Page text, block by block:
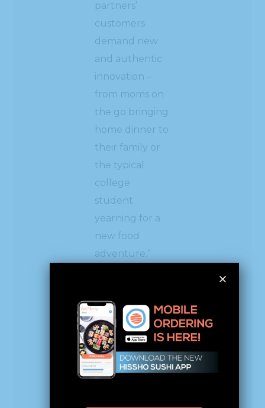
partners’
customers
demand new
and authentic
innovation –
from moms on
the go bringing
home dinner to
their family or
the typical
college
student
yearning for a
new food
adventure.”
What
fans are
saying
about